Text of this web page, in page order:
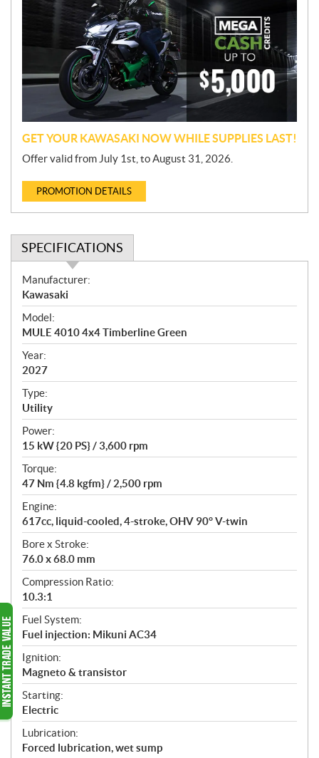
o
GET YOUR KAWASAKI NOW WHILE SUPPLIES LAST!
Offer valid from July 1st, to August 31, 2026.
PROMOTION DETAILS
SPECIFICATIONS
S
p
e
c
i
f
i
c
a
t
i
o
n
s
Manufacturer:
Kawasaki
Model:
MULE 4010 4x4 Timberline Green
Year:
2027
Type:
Utility
Power:
15 kW {20 PS} / 3,600 rpm
Torque:
47 Nm {4.8 kgfm} / 2,500 rpm
Engine:
617cc, liquid-cooled, 4-stroke, OHV 90° V-twin
Bore x Stroke:
76.0 x 68.0 mm
Compression Ratio:
10.3:1
Fuel System:
Fuel injection: Mikuni AC34
Ignition:
Magneto & transistor
Starting:
Electric
Lubrication:
Forced lubrication, wet sump